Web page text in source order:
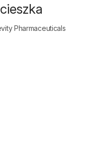
Pharmaceuticals